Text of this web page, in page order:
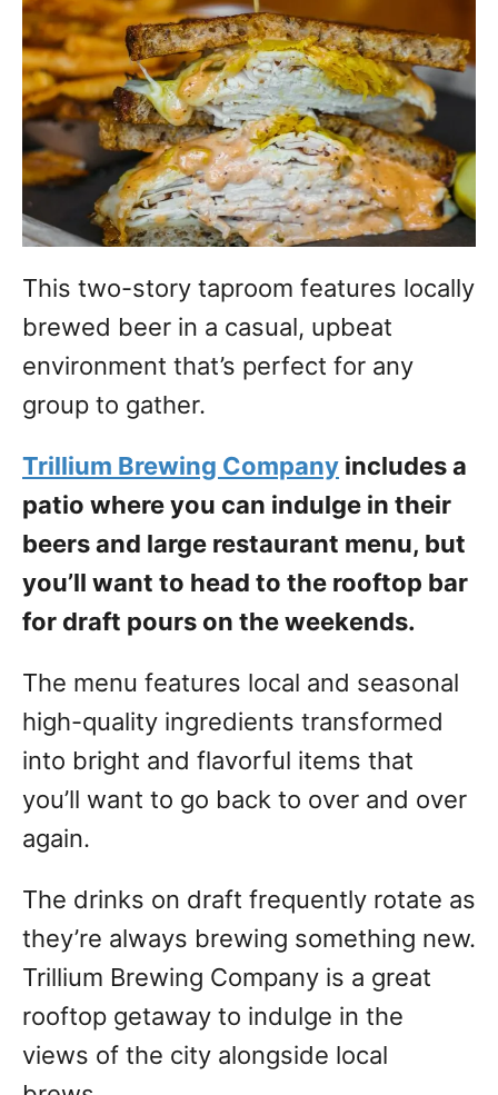
This two-story taproom features locally
brewed beer in a casual, upbeat
environment that’s perfect for any
group to gather.
Trillium Brewing Company includes a
patio where you can indulge in their
beers and large restaurant menu, but
you’ll want to head to the rooftop bar
for draft pours on the weekends.
The menu features local and seasonal
high-quality ingredients transformed
into bright and flavorful items that
you’ll want to go back to over and over
again.
The drinks on draft frequently rotate as
they’re always brewing something new.
Trillium Brewing Company is a great
rooftop getaway to indulge in the
views of the city alongside local